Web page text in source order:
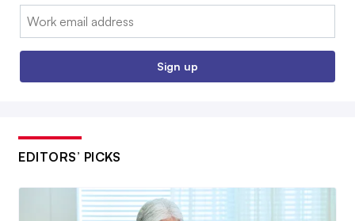
Email:
Sign up
EDITORS’ PICKS